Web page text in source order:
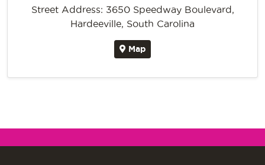
Street Address: 3650 Speedway Boulevard,
Hardeeville, South Carolina
Map